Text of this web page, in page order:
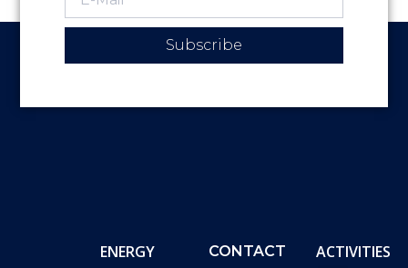
Subscribe
ENERGY
CONTACT
ACTIVITIES